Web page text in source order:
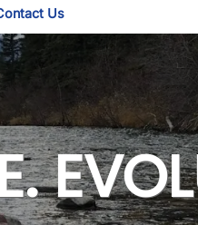
Dropdown
Us